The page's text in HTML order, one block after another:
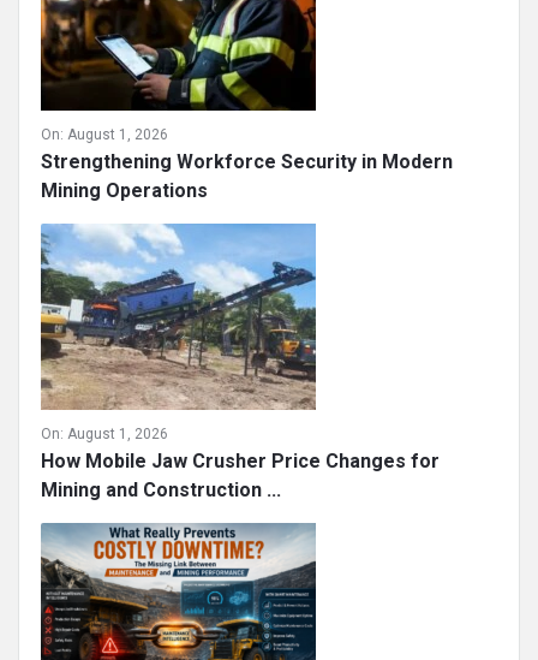
On: August 1, 2026
Strengthening Workforce Security in Modern
Mining Operations
On: August 1, 2026
How Mobile Jaw Crusher Price Changes for
Mining and Construction ...